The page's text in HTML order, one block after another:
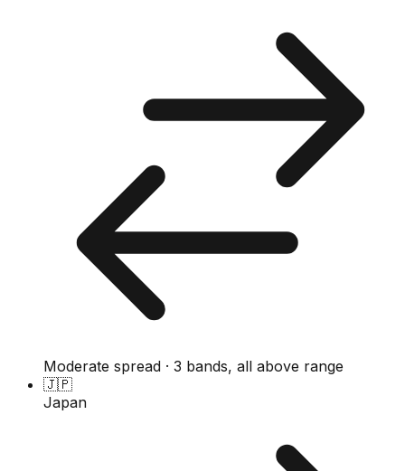
Moderate spread · 3 bands, all above range
🇯🇵
Japan